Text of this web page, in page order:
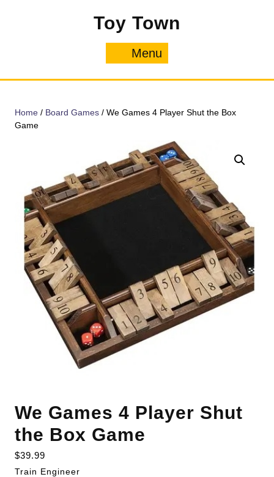
Toy Town
Menu
Home / Board Games / We Games 4 Player Shut the Box
Game
We Games 4 Player Shut
the Box Game
$39.99
Train Engineer